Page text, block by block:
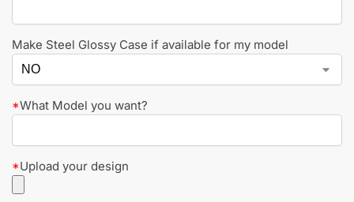
Make Steel Glossy Case if available for my model
*What Model you want?
*Upload your design